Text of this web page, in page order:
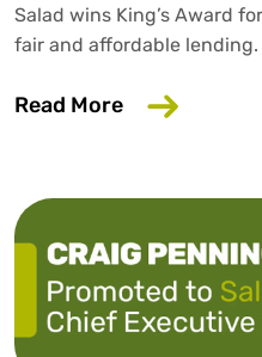
Salad wins King’s Award
fair and affordable lending.
Read More about